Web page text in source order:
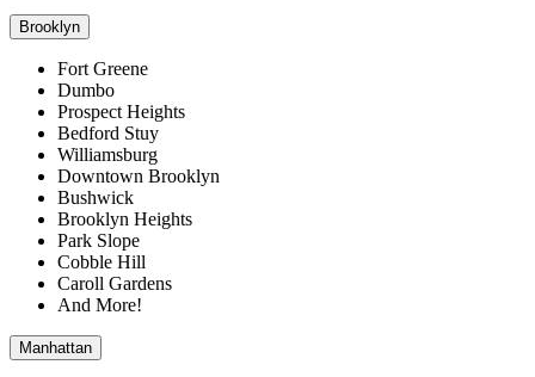
Brooklyn
Fort Greene
Dumbo
Prospect Heights
Bedford Stuy
Williamsburg
Downtown Brooklyn
Bushwick
Brooklyn Heights
Park Slope
Cobble Hill
Caroll Gardens
And More!
Manhattan